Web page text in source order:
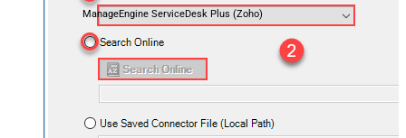
ManageEngine ServiceDesk Plus (Zoho)